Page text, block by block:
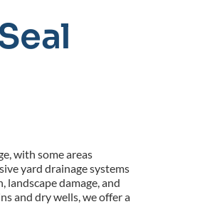
with some areas
yard drainage systems
damage, and
and dry wells, we offer a